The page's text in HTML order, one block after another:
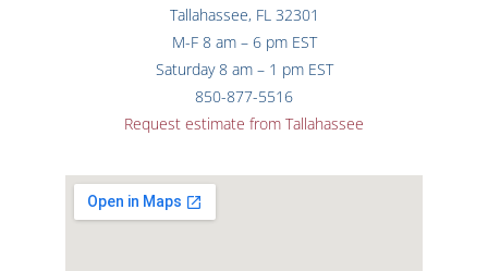
Tallahassee, FL 32301
M-F 8 am – 6 pm EST
Saturday 8 am – 1 pm EST
850-877-5516
Request estimate from Tallahassee